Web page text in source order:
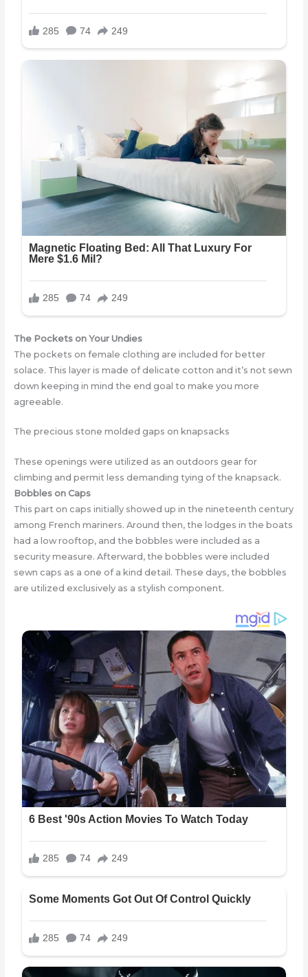
The Pockets on Your Undies
The pockets on female clothing are includеd for better
solace. This layer is made of delicate cotton and it’s not sewn
down keeping in mind the end goal to make you more
agreeable.
The precious stone molded gaps on knapsacks
These openings were utilizеd as an outdoors gear for
climbing and permit less demanding tying of the knapsack.
Bobbles on Caps
This part on caps initially showed up in the nineteenth century
among French mariners. Around then, the lodges in the boats
had a low rooftop, and the bobbles were includеd as a
security measure. Afterward, the bobbles wеre includеd
sewn caps as a one of a kind detail. These days, the bobbles
are utilizеd exclusively as a stylish component.